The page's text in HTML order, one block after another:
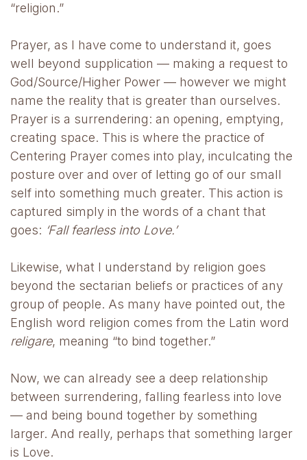
“religion.”
Prayer, as I have come to understand it, goes
well beyond supplication — making a request to
God/Source/Higher Power — however we might
name the reality that is greater than ourselves.
Prayer is a surrendering: an opening, emptying,
creating space. This is where the practice of
Centering Prayer comes into play, inculcating the
posture over and over of letting go of our small
self into something much greater. This action is
captured simply in the words of a chant that
goes: ‘Fall fearless into Love.’
Likewise, what I understand by religion goes
beyond the sectarian beliefs or practices of any
group of people. As many have pointed out, the
English word religion comes from the Latin word
religare, meaning “to bind together.”
Now, we can already see a deep relationship
between surrendering, falling fearless into love
— and being bound together by something
larger. And really, perhaps that something larger
is Love.